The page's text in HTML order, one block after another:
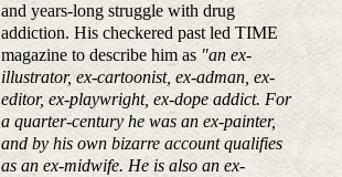
and years-long struggle with drug
addiction. His checkered past led TIME
magazine to describe him as "an ex-
illustrator, ex-cartoonist, ex-adman, ex-
editor, ex-playwright, ex-dope addict. For
a quarter-century he was an ex-painter,
and by his own bizarre account qualifies
as an ex-midwife. He is also an ex-